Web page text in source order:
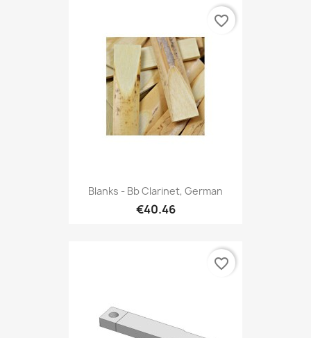
Blanks - Bb Clarinet, German
€40.46
favorite_border
favorite_border